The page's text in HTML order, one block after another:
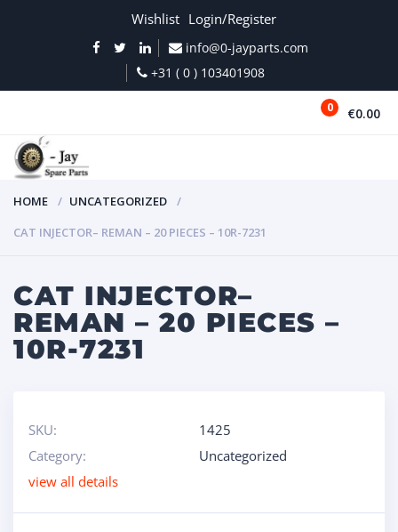
Wishlist Login/Register
info@0-jayparts.com
+31 ( 0 ) 103401908
0 €0.00
HOME
UNCATEGORIZED
CAT INJECTOR– REMAN – 20 PIECES – 10R-7231
CAT INJECTOR–
REMAN – 20 PIECES –
10R-7231
SKU:
1425
Category:
Uncategorized
view all details